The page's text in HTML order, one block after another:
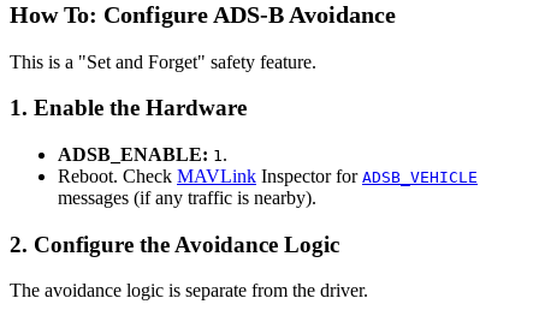
How To: Configure ADS-B Avoidance
This is a "Set and Forget" safety feature.
1. Enable the Hardware
ADSB_ENABLE: 1.
Reboot. Check MAVLink Inspector for ADSB_VEHICLE
messages (if any traffic is nearby).
2. Configure the Avoidance Logic
The avoidance logic is separate from the driver.